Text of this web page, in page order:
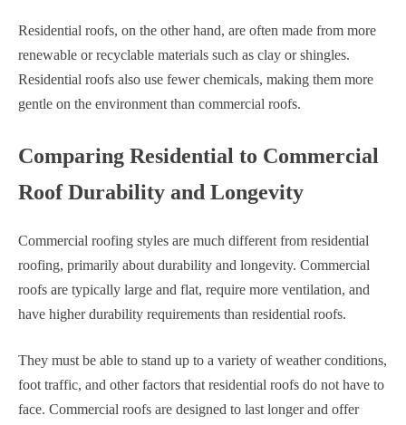
Residential roofs, on the other hand, are often made from more
renewable or recyclable materials such as clay or shingles.
Residential roofs also use fewer chemicals, making them more
gentle on the environment than commercial roofs.
Comparing Residential to Commercial
Roof Durability and Longevity
Commercial roofing styles are much different from residential
roofing, primarily about durability and longevity. Commercial
roofs are typically large and flat, require more ventilation, and
have higher durability requirements than residential roofs.
They must be able to stand up to a variety of weather conditions,
foot traffic, and other factors that residential roofs do not have to
face. Commercial roofs are designed to last longer and offer